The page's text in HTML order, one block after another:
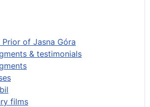
of Jasna Góra
& testimonials
films